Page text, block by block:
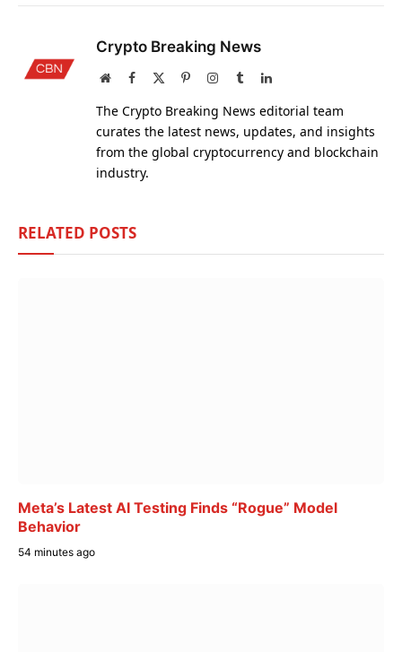
Crypto Breaking News
WebsiteFacebook PinterestInstagram
TumblrLinkedIn
The Crypto Breaking News editorial team
curates the latest news, updates, and insights
from the global cryptocurrency and blockchain
industry.
RELATED POSTS
Meta’s Latest AI Testing Finds “Rogue” Model
Behavior
54 minutes ago